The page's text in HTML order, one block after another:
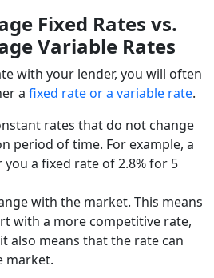
Fixed Rates vs.
Variable Rates
with your lender, you will often
a fixed rate or a variable rate.
rates that do not change
period of time. For example, a
a fixed rate of 2.8% for 5
with the market. This means
with a more competitive rate,
it also means that the rate can
market.